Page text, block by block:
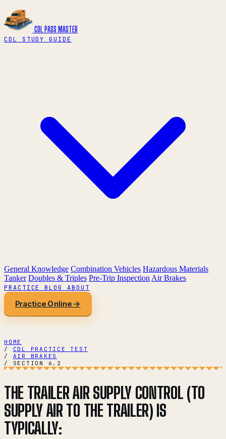
CDL PASS MASTER
CDL STUDY GUIDE
General Knowledge Combination Vehicles Hazardous Materials
Tanker Doubles & Triples Pre-Trip Inspection Air Brakes
PRACTICEBLOG ABOUT
Practice Online →
HOME
/
CDL PRACTICE TEST
/
AIR BRAKES
/
SECTION 6.2
THE TRAILER AIR SUPPLY CONTROL (TO
SUPPLY AIR TO THE TRAILER) IS
TYPICALLY: